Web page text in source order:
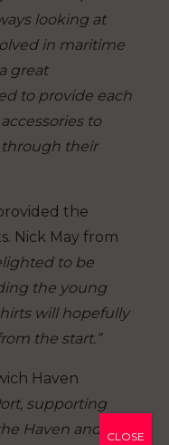
looking at
in maritime
great
to provide each
to
their
the
Nick May from
to be
the young
will hopefully
the start.”
Haven
supporting
Haven and inCLOSE